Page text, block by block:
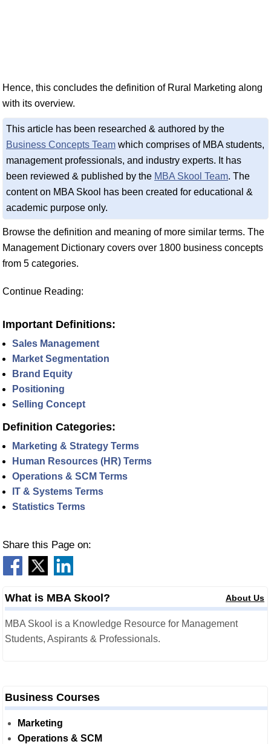
Hence, this concludes the definition of Rural Marketing along
with its overview.
This article has been researched & authored by the
Business Concepts Team which comprises of MBA students,
management professionals, and industry experts. It has
been reviewed & published by the MBA Skool Team. The
content on MBA Skool has been created for educational &
academic purpose only.
Browse the definition and meaning of more similar terms. The
Management Dictionary covers over 1800 business concepts
from 5 categories.
Continue Reading:
Important Definitions:
Sales Management
Market Segmentation
Brand Equity
Positioning
Selling Concept
Definition Categories:
Marketing & Strategy Terms
Human Resources (HR) Terms
Operations & SCM Terms
IT & Systems Terms
Statistics Terms
Share this Page on:
What is MBA Skool? About Us
MBA Skool is a Knowledge Resource for Management
Students, Aspirants & Professionals.
Business Courses
Marketing
Operations & SCM